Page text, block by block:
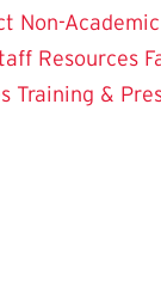
Non-
Resources
Training &